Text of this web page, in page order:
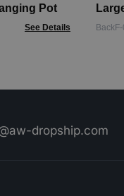
Pot
See Details
dropship.com